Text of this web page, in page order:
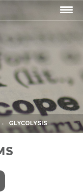
GLYCOLYSIS